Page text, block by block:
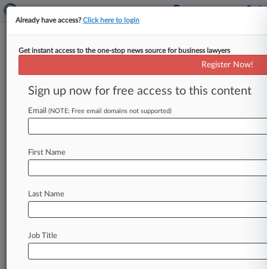
August 28, 2013
Track this case
Case Number:
2:13-cv-00971
Court:
Wisconsin Eastern
Nature of Suit:
Multi Party Litigation:
Lynn Adelman
Already have access?Click here to login
Get instant access to the one-stop news source for business lawyers
Register Now!
Sign up now for free access to this content
Email (NOTE: Free email domains not supported)
First Name
Last Name
Job Title